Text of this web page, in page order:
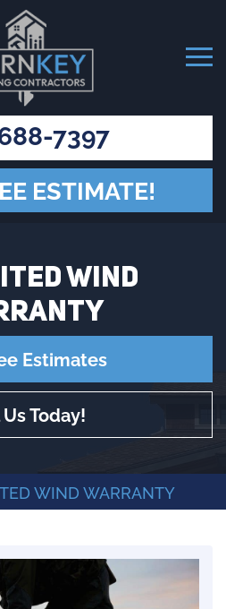
7397
ESTIMATE!
WIND
Estimates
Today!
WIND WARRANTY